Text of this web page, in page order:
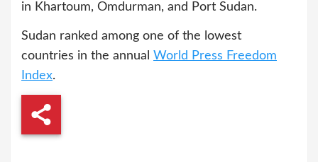
in Khartoum, Omdurman, and Port Sudan.
Sudan ranked among one of the lowest
countries in the annual World Press Freedom
Index.